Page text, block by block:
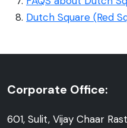
Dutch Square (Red
Corporate Office:
601, Sulit, Vijay Chaar